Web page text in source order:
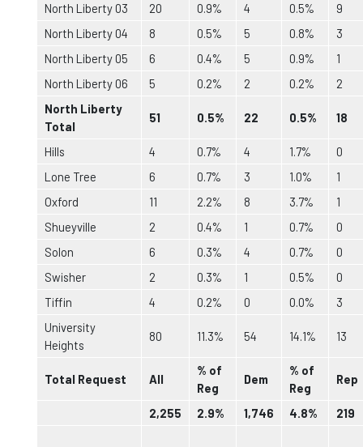
North Liberty 03
20 0.9% 4 0.5%
9
North Liberty 04
8 0.5% 5 0.8%
3
North Liberty 05
6 0.4% 5 0.9%
1
North Liberty 06
5 0.2% 2 0.2%
2
North Liberty
Total
51 0.5% 22 0.5% 18
Hills 4 0.7% 4 1.7%
0
Lone Tree
6 0.7% 3 1.0%
1
Oxford
11 2.2% 8 3.7%
1
Shueyville
2 0.4% 1 0.7%
0
Solon
6 0.3% 4 0.7%
0
Swisher
2 0.3% 1 0.5%
0
Tiffin
4 0.2% 0 0.0%
3
University
Heights
80 11.3% 54 14.1% 13
Total Request All
% of
Reg
Dem
% of
Reg
Rep
2,255 2.9% 1,746 4.8% 219